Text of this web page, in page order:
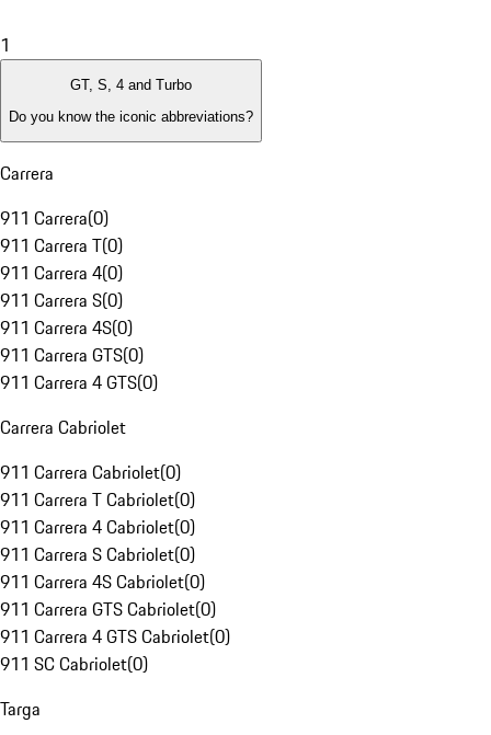
1
GT, S, 4 and Turbo
Do you know the iconic abbreviations?
Carrera
911 Carrera(0)
911 Carrera T(0)
911 Carrera 4(0)
911 Carrera S(0)
911 Carrera 4S(0)
911 Carrera GTS(0)
911 Carrera 4 GTS(0)
Carrera Cabriolet
911 Carrera Cabriolet(0)
911 Carrera T Cabriolet(0)
911 Carrera 4 Cabriolet(0)
911 Carrera S Cabriolet(0)
911 Carrera 4S Cabriolet(0)
911 Carrera GTS Cabriolet(0)
911 Carrera 4 GTS Cabriolet(0)
911 SC Cabriolet(0)
Targa